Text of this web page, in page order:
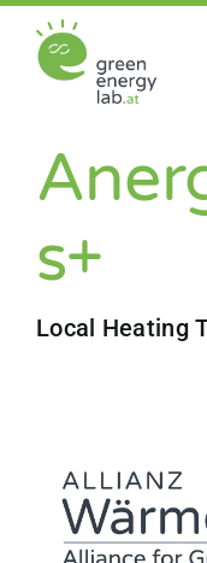
content
s+
Local Heating